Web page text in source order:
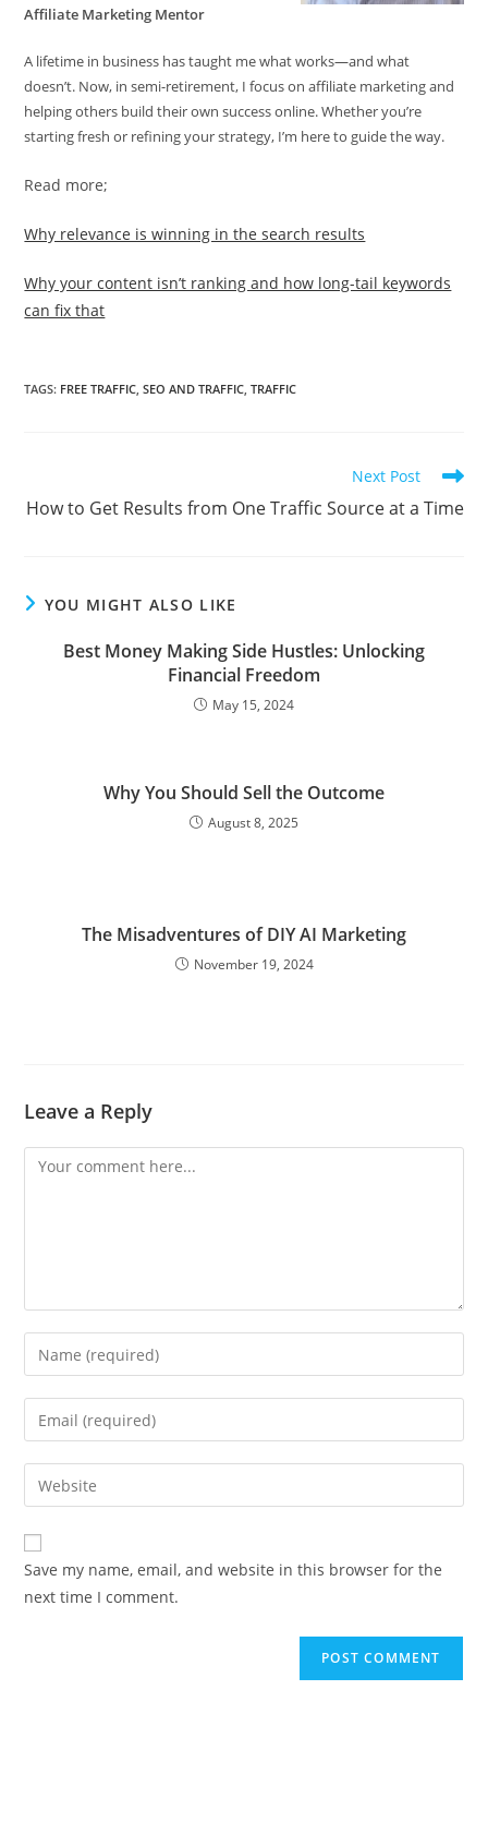
Affiliate Marketing Mentor
A lifetime in business has taught me what works—and what
doesn’t. Now, in semi-retirement, I focus on affiliate marketing and
helping others build their own success online. Whether you’re
starting fresh or refining your strategy, I’m here to guide the way.
Read more;
Why relevance is winning in the search results
Why your content isn’t ranking and how long-tail keywords
can fix that
TAGS: FREE TRAFFIC, SEO AND TRAFFIC, TRAFFIC
articles
Next Post
How to Get Results from One Traffic Source at a Time
YOU MIGHT ALSO LIKE
Best Money Making Side Hustles: Unlocking
Financial Freedom
May 15, 2024
Why You Should Sell the Outcome
August 8, 2025
The Misadventures of DIY AI Marketing
November 19, 2024
Leave a Reply
Comment
Enter
your
name
comment
Enter
your
email
address
comment
Enter
your
website
URL
(optional)
Save my name, email, and website in this browser for the
next time I comment.